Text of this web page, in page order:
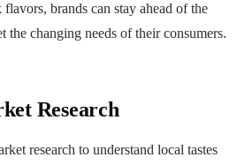
brands can stay ahead of the
the changing needs of their consumers.
Research
research to understand local tastes